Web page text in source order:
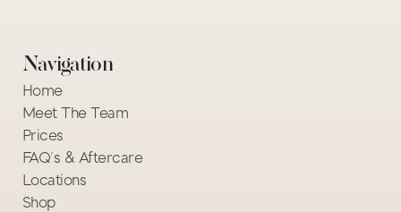
Navigation
Home
Meet The Team
Prices
FAQ's & Aftercare
Locations
Shop